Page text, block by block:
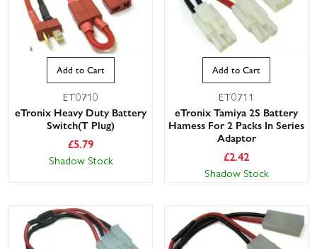
Add to Cart
ET0710
eTronix Heavy Duty Battery
Switch(T Plug)
£5.79
Shadow Stock
Add to Cart
ET0711
eTronix Tamiya 2S Battery
Hamess For 2 Packs In Series
Adaptor
£2.42
Shadow Stock